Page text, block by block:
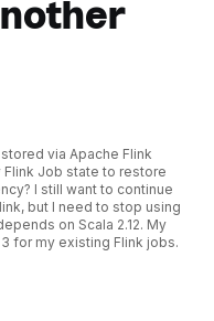
via Apache Flink
Flink Job state to restore
I still want to continue
but I need to stop using
on Scala 2.12. My
for my existing Flink jobs.